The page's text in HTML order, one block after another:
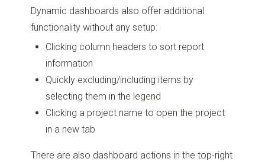
Dynamic dashboards also offer additional
functionality without any setup:
Clicking column headers to sort report
information
Quickly excluding/including items by
selecting them in the legend
Clicking a project name to open the project
in a new tab
There are also dashboard actions in the top-right